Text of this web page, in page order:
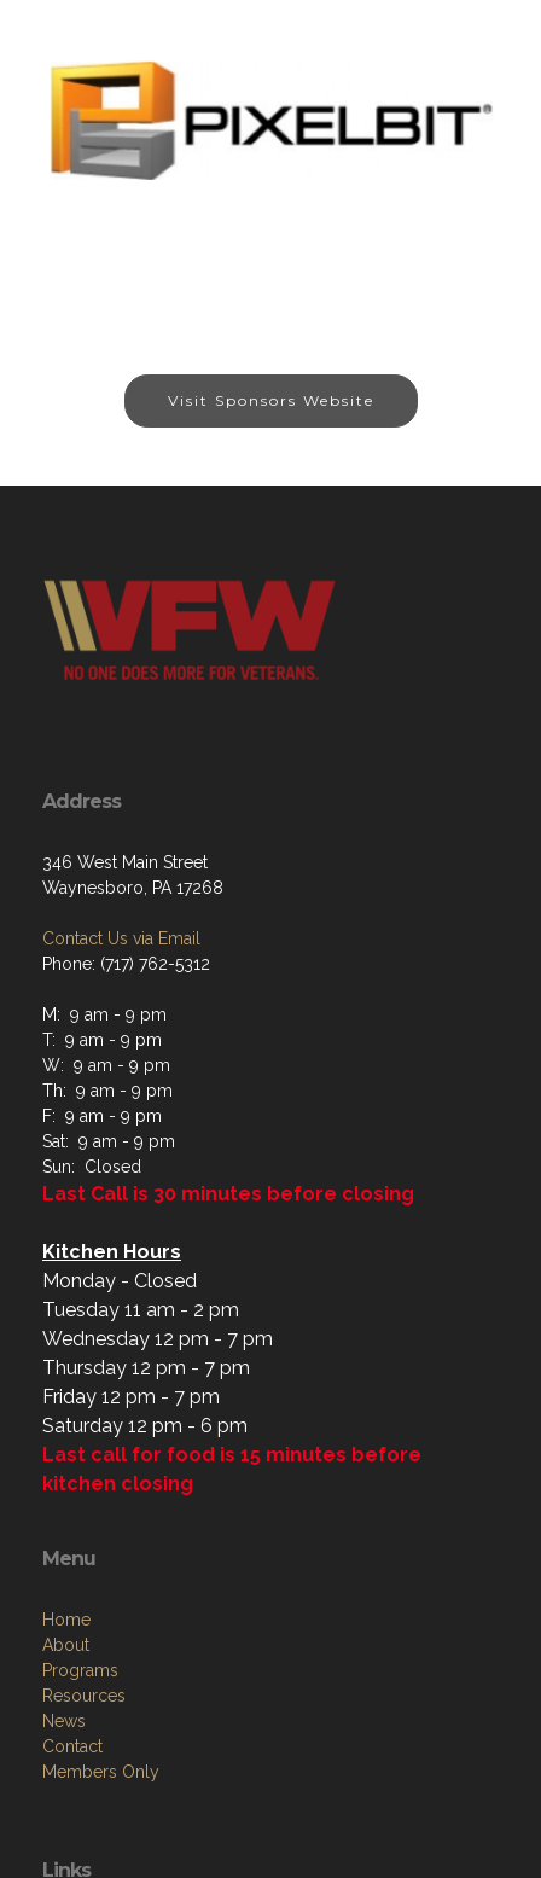
Visit Sponsors Website
Address
346 West Main Street
Waynesboro, PA 17268
Contact Us via Email
Phone: (717) 762-5312
M: 9 am - 9 pm
T: 9 am - 9 pm
W: 9 am - 9 pm
Th: 9 am - 9 pm
F: 9 am - 9 pm
Sat: 9 am - 9 pm
Sun: Closed
Last Call is 30 minutes before closing
Kitchen Hours
Monday - Closed
Tuesday 11 am - 2 pm
Wednesday 12 pm - 7 pm
Thursday 12 pm - 7 pm
Friday 12 pm - 7 pm
Saturday 12 pm - 6 pm
Last call for food is 15 minutes before
kitchen closing
Menu
Home
About
Programs
Resources
News
Contact
Members Only
Links